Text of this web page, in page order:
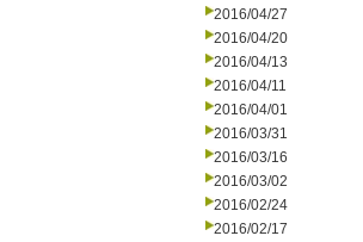
2016/04/27
2016/04/20
2016/04/13
2016/04/11
2016/04/01
2016/03/31
2016/03/16
2016/03/02
2016/02/24
2016/02/17